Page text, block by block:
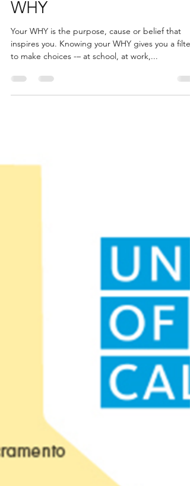
Time To Explore Your
WHY
Your WHY is the purpose, cause or belief that